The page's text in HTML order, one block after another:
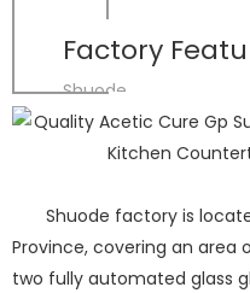
Factory
Shuode
Shuode factory is
Province, covering an area
two fully automated glass